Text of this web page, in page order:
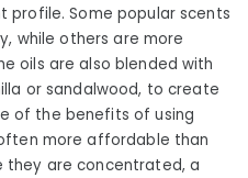
profile. Some popular scents
while others are more
oils are also blended with
or sandalwood, to create
of the benefits of using
more affordable than
they are concentrated, a